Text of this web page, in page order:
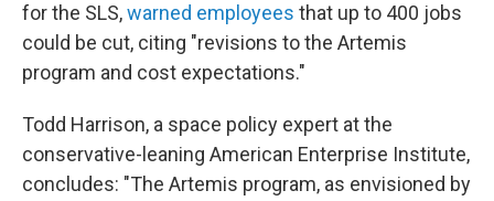
for the SLS,warned employees that up to 400 jobs
could be cut, citing "revisions to the Artemis
program and cost expectations."
Todd Harrison, a space policy expert at the
conservative-leaning American Enterprise Institute,
concludes: "The Artemis program, as envisioned by